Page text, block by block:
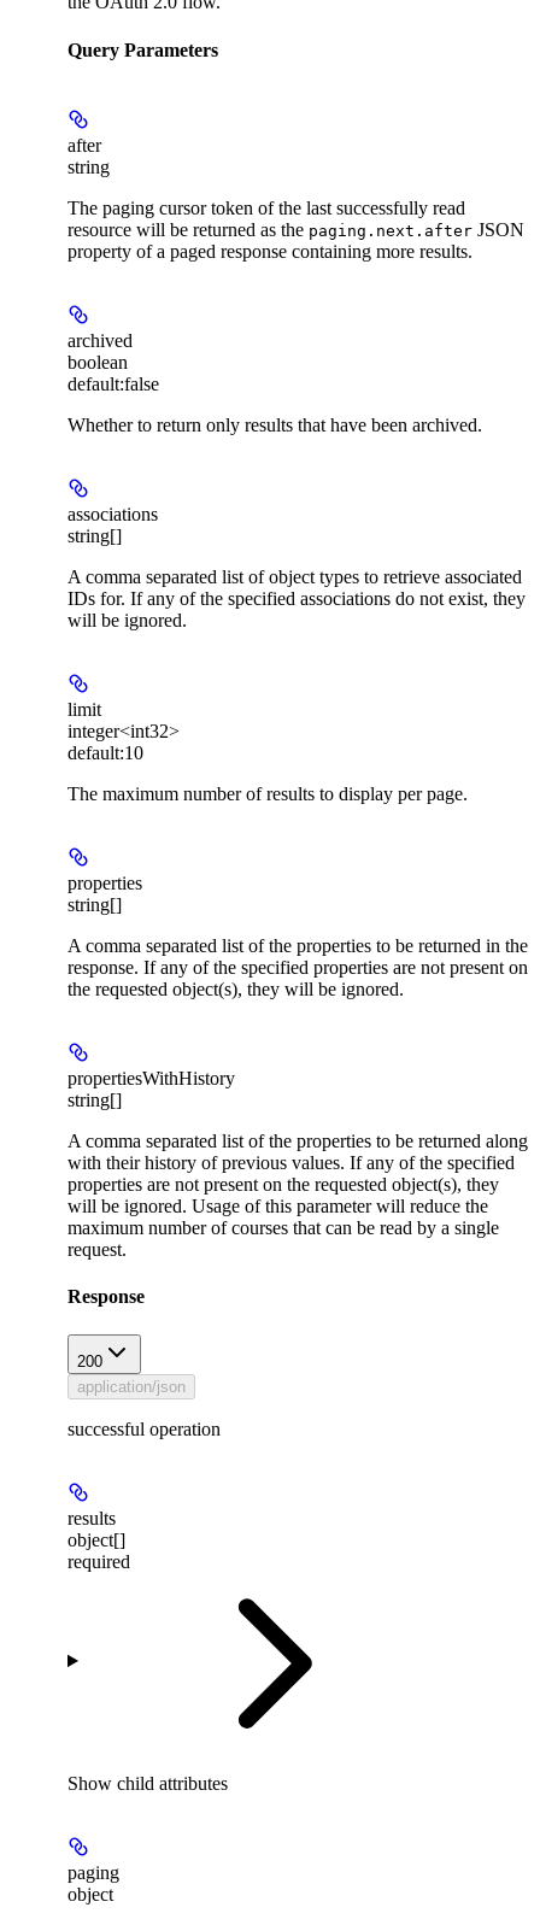
Query Parameters
after
string
The paging cursor token of the last successfully read
resource will be returned as the paging.next.after JSON
property of a paged response containing more results.
archived
boolean
default:false
Whether to return only results that have been archived.
associations
string[]
A comma separated list of object types to retrieve associated
IDs for. If any of the specified associations do not exist, they
will be ignored.
limit
integer<int32>
default:10
The maximum number of results to display per page.
properties
string[]
A comma separated list of the properties to be returned in the
response. If any of the specified properties are not present on
the requested object(s), they will be ignored.
propertiesWithHistory
string[]
A comma separated list of the properties to be returned along
with their history of previous values. If any of the specified
properties are not present on the requested object(s), they
will be ignored. Usage of this parameter will reduce the
maximum number of courses that can be read by a single
request.
Response
200
application/json
successful operation
results
object[]
required
Show child attributes
paging
object